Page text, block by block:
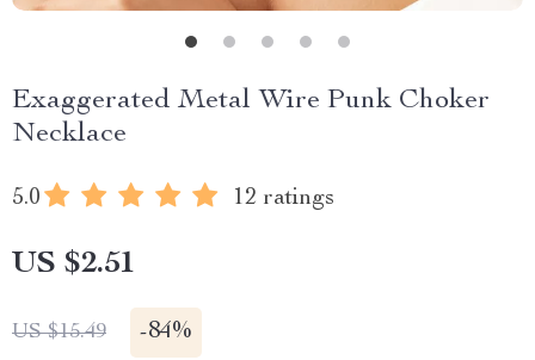
Exaggerated Metal Wire Punk Choker
Necklace
5.0 12 ratings
US $2.51
US $15.49 -84%